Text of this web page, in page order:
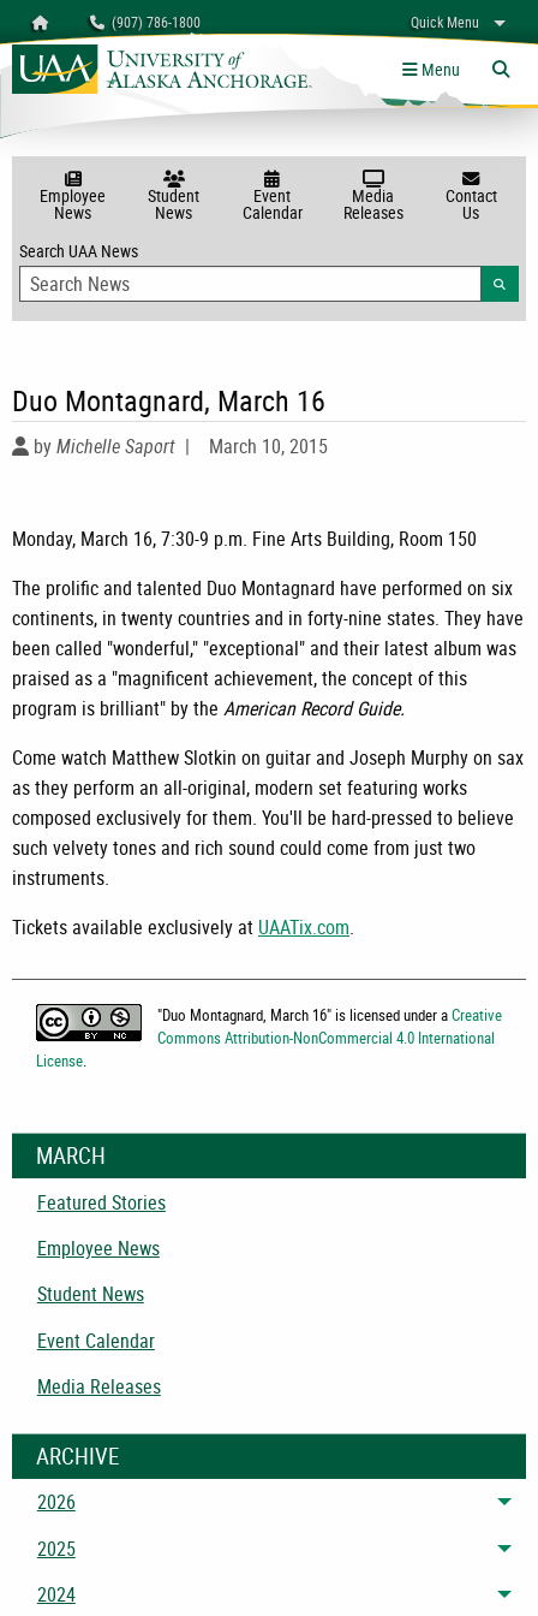
Homepage (907) 786-1800 Quick Menu
myUAA A-Z Links
Menu
Employee
News
Student
News
Event
Calendar
Media
Releases
Contact
Us
Search UAA News
Duo Montagnard, March 16
byMichelle Saport | March 10, 2015
Monday, March 16, 7:30-9 p.m. Fine Arts Building, Room 150
The prolific and talented Duo Montagnard have performed on six
continents, in twenty countries and in forty-nine states. They have
been called "wonderful," "exceptional" and their latest album was
praised as a "magnificent achievement, the concept of this
program is brilliant" by the American Record Guide.
Come watch Matthew Slotkin on guitar and Joseph Murphy on sax
as they perform an all-original, modern set featuring works
composed exclusively for them. You'll be hard-pressed to believe
such velvety tones and rich sound could come from just two
instruments.
Tickets available exclusively at UAATix.com.
"Duo Montagnard, March 16" is licensed under aCreative
Commons Attribution-NonCommercial 4.0 International
License.
MARCH
Featured Stories
Employee News
Student News
Event Calendar
Media Releases
ARCHIVE
2026
2025
2024